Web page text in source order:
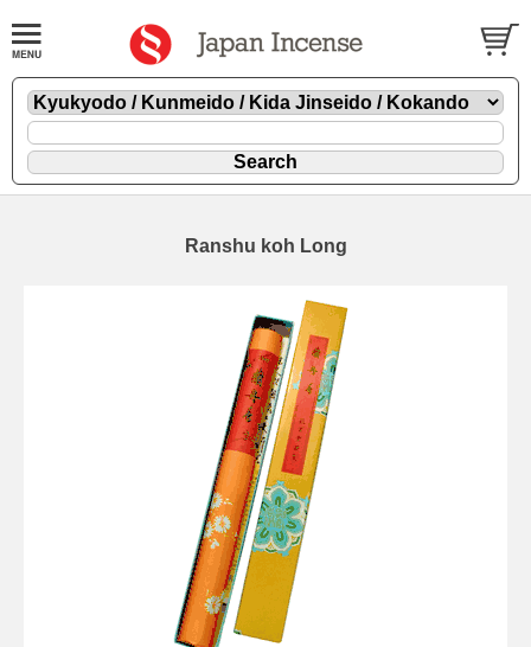
Ranshu koh Long